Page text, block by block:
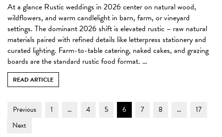
At a glance Rustic weddings in 2026 center on natural wood,
wildflowers, and warm candlelight in barn, farm, or vineyard
settings. The dominant 2026 shift is elevated rustic – raw natural
materials paired with refined details like letterpress stationery and
curated lighting. Farm-to-table catering, naked cakes, and grazing
boards are the standard rustic food format. …
READ ARTICLE
Post
Navigation
Previous Page
1 … Page
4 Page
5 Page
6 Page
7 Page
8 … Page
17
Next